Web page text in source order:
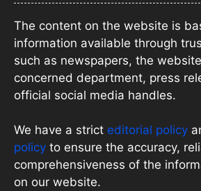
The content on the website is
information available through
such as newspapers, the
concerned department, press
official social media handles.
We have a strict editorial policy
policy to ensure the accuracy,
comprehensiveness of the
on our website.